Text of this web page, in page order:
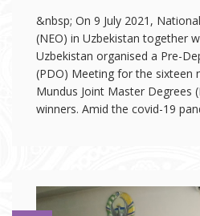
&nbsp; On 9 July 2021,
(NEO) in Uzbekistan together
Uzbekistan organised a Pre-
(PDO) Meeting for the sixteen
Mundus Joint Master Degrees
winners. Amid the covid-19